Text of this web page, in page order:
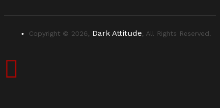
Copyright © 2026, Dark Attitude, All Rights Reserved.